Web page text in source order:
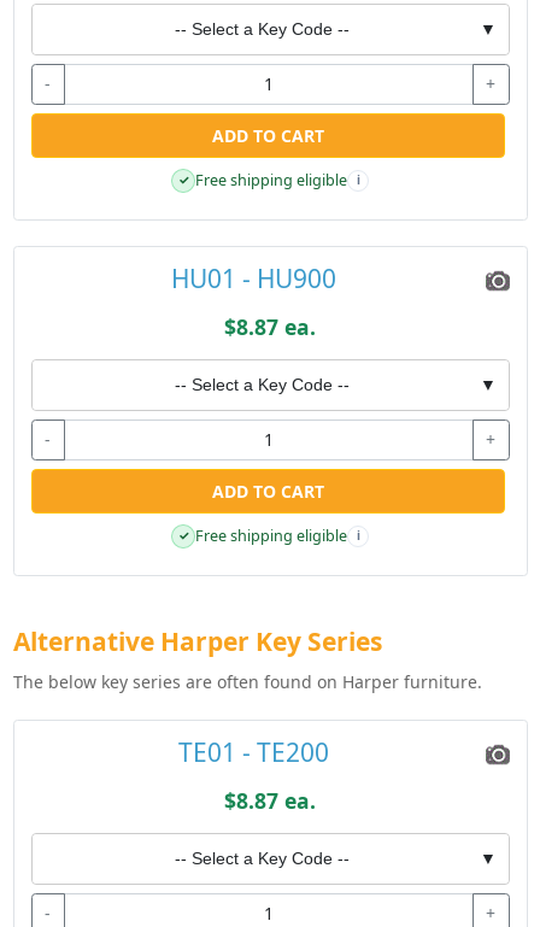
-- Select a Key Code -- ▼
- +
ADD TO CART
✓ Free shipping eligible i
HU01 - HU900
$8.87 ea.
-- Select a Key Code -- ▼
- +
ADD TO CART
✓ Free shipping eligible i
Alternative Harper Key Series
The below key series are often found on Harper furniture.
TE01 - TE200
$8.87 ea.
-- Select a Key Code -- ▼
- +